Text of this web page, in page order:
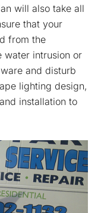
will also take all
that your
from the
water intrusion or
and disturb
lighting design,
installation to